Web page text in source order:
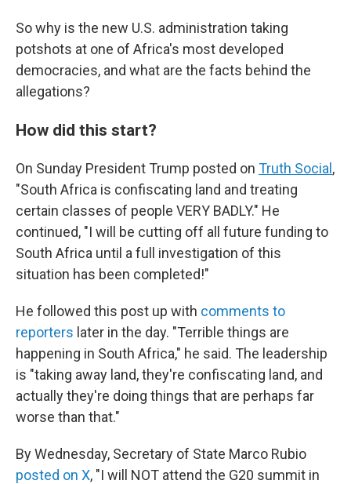
So why is the new U.S. administration taking
potshots at one of Africa's most developed
democracies, and what are the facts behind the
allegations?
How did this start?
On Sunday President Trump posted on Truth Social ,
"South Africa is confiscating land and treating
certain classes of people VERY BADLY." He
continued, "I will be cutting off all future funding to
South Africa until a full investigation of this
situation has been completed!"
He followed this post up with comments to
reporters later in the day. "Terrible things are
happening in South Africa," he said. The leadership
is "taking away land, they're confiscating land, and
actually they're doing things that are perhaps far
worse than that."
By Wednesday, Secretary of State Marco Rubio
posted on X, "I will NOT attend the G20 summit in